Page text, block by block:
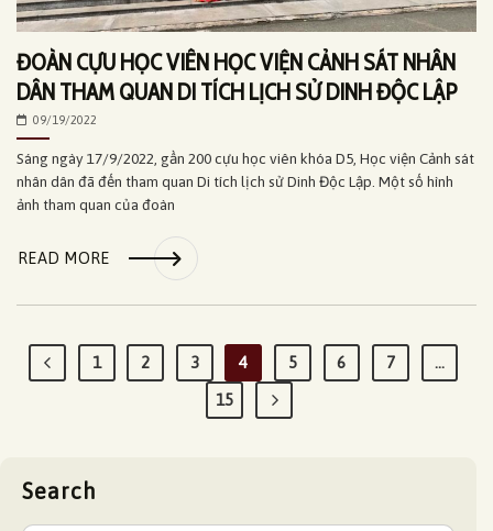
ĐOÀN CỰU HỌC VIÊN HỌC VIỆN CẢNH SÁT NHÂN
DÂN THAM QUAN DI TÍCH LỊCH SỬ DINH ĐỘC LẬP
09/19/2022
Sáng ngày 17/9/2022, gần 200 cựu học viên khóa D5, Học viện Cảnh sát
nhân dân đã đến tham quan Di tích lịch sử Dinh Độc Lập. Một số hình
ảnh tham quan của đoàn
READ MORE
1 2 3 4 5 6 7
…
15
Search